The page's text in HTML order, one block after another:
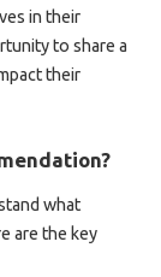
in their
to share a
their
what
are the key